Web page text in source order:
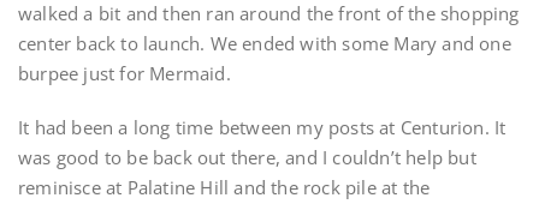
walked a bit and then ran around the front of the shopping
center back to launch. We ended with some Mary and one
burpee just for Mermaid.
It had been a long time between my posts at Centurion. It
was good to be back out there, and I couldn’t help but
reminisce at Palatine Hill and the rock pile at the